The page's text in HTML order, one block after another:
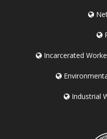
Incarcerated
Industrial